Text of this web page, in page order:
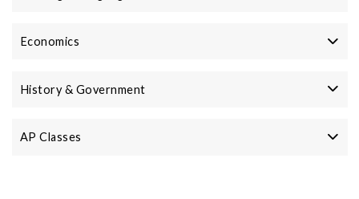
Economics
History & Government
AP Classes